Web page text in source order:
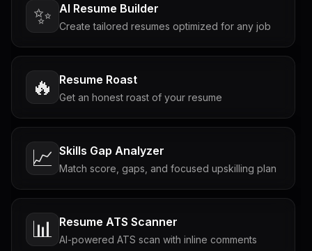
✨ AI Resume Builder
Create tailored resumes optimized for any job
🔥 Resume Roast
Get an honest roast of your resume
📈 Skills Gap Analyzer
Match score, gaps, and focused upskilling plan
📊 Resume ATS Scanner
AI-powered ATS scan with inline comments